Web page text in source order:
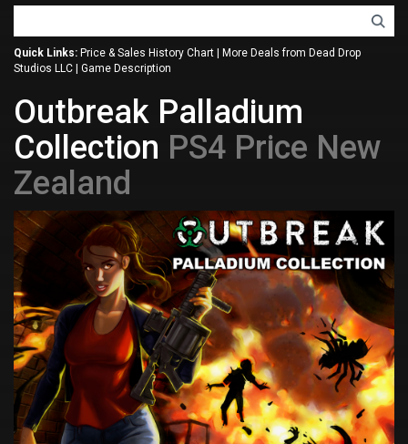
Quick Links: Price & Sales History Chart
More Deals from Dead Drop
Studios LLC
Game Description
Outbreak Palladium
Collection PS4 Price New
Zealand